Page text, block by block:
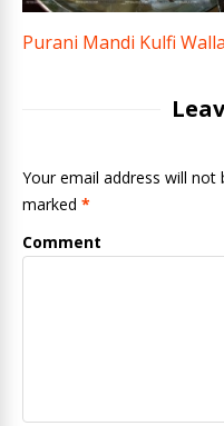
Purani Mandi Kulfi
Your email address will not
marked *
Comment